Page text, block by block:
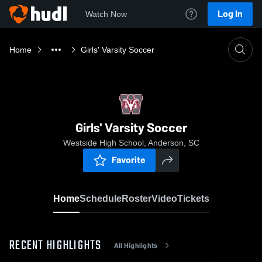
Watch Now Log In
Home Girls' Varsity Soccer
Girls' Varsity Soccer
Westside High School, Anderson, SC
Favorite
HomeScheduleRosterVideoTickets
RECENT HIGHLIGHTS All Highlights